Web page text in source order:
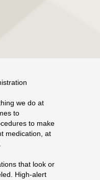
we do at
to
to make
medication, at
that look or
High‑alert